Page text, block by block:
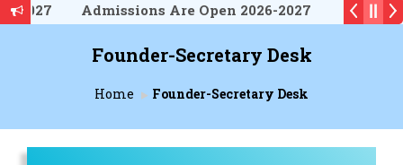
2027
Admissions Are Open 2026-2027
Founder-Secretary Desk
Home Founder-Secretary Desk